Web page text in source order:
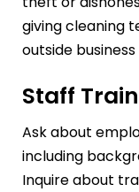
giving cleaning
outside business
Staff
Ask about
including
Inquire about